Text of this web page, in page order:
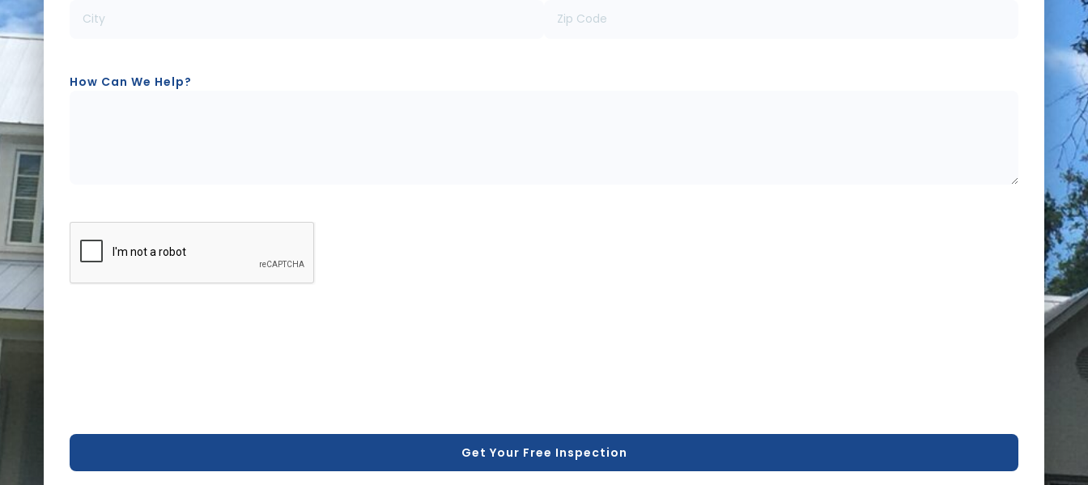
How Can We Help?
CAPTCHA